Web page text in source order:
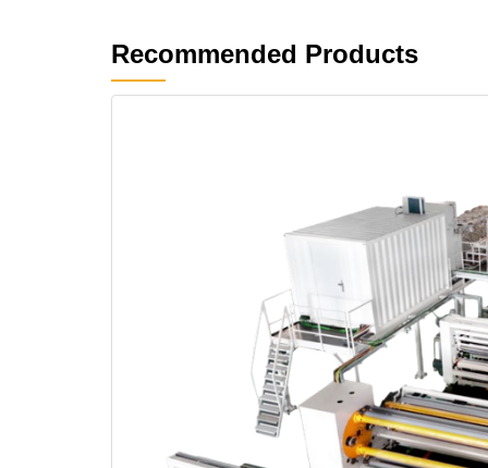
Recommended Products